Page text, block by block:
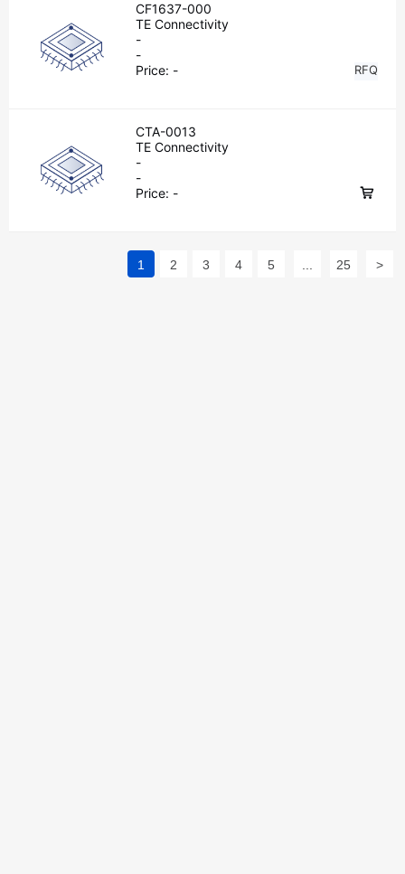
CF1637-000
TE Connectivity
-
-
Price: - RFQ
CTA-0013
TE Connectivity
-
-
Price: -
1 2 3 4 5 25 >